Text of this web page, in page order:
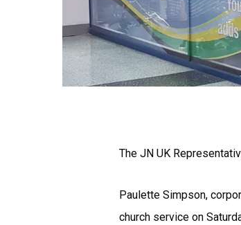
The JN UK
Paulette Simpson,
church service on